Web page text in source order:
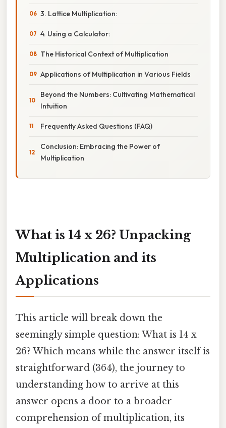
3. Lattice Multiplication:
4. Using a Calculator:
The Historical Context of Multiplication
Applications of Multiplication in Various Fields
Beyond the Numbers: Cultivating Mathematical
Intuition
Frequently Asked Questions (FAQ)
Conclusion: Embracing the Power of
Multiplication
What is 14 x 26? Unpacking
Multiplication and its
Applications
This article will break down the
seemingly simple question: What is 14 x
26? Which means while the answer itself is
straightforward (364), the journey to
understanding how to arrive at this
answer opens a door to a broader
comprehension of multiplication, its